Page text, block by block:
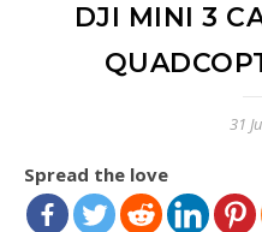
DJI MINI 3
31
Spread the love